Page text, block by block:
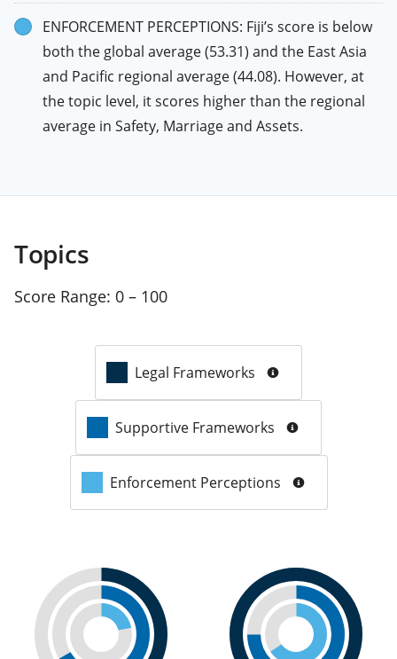
ENFORCEMENT PERCEPTIONS: Fiji’s score is below
both the global average (53.31) and the East Asia
and Pacific regional average (44.08). However, at
the topic level, it scores higher than the regional
average in Safety, Marriage and Assets.
Topics
Score Range: 0 – 100
Legal Frameworks
Supportive Frameworks
Enforcement Perceptions